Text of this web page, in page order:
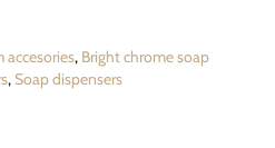
accesories, Bright chrome soap
, Soap dispensers